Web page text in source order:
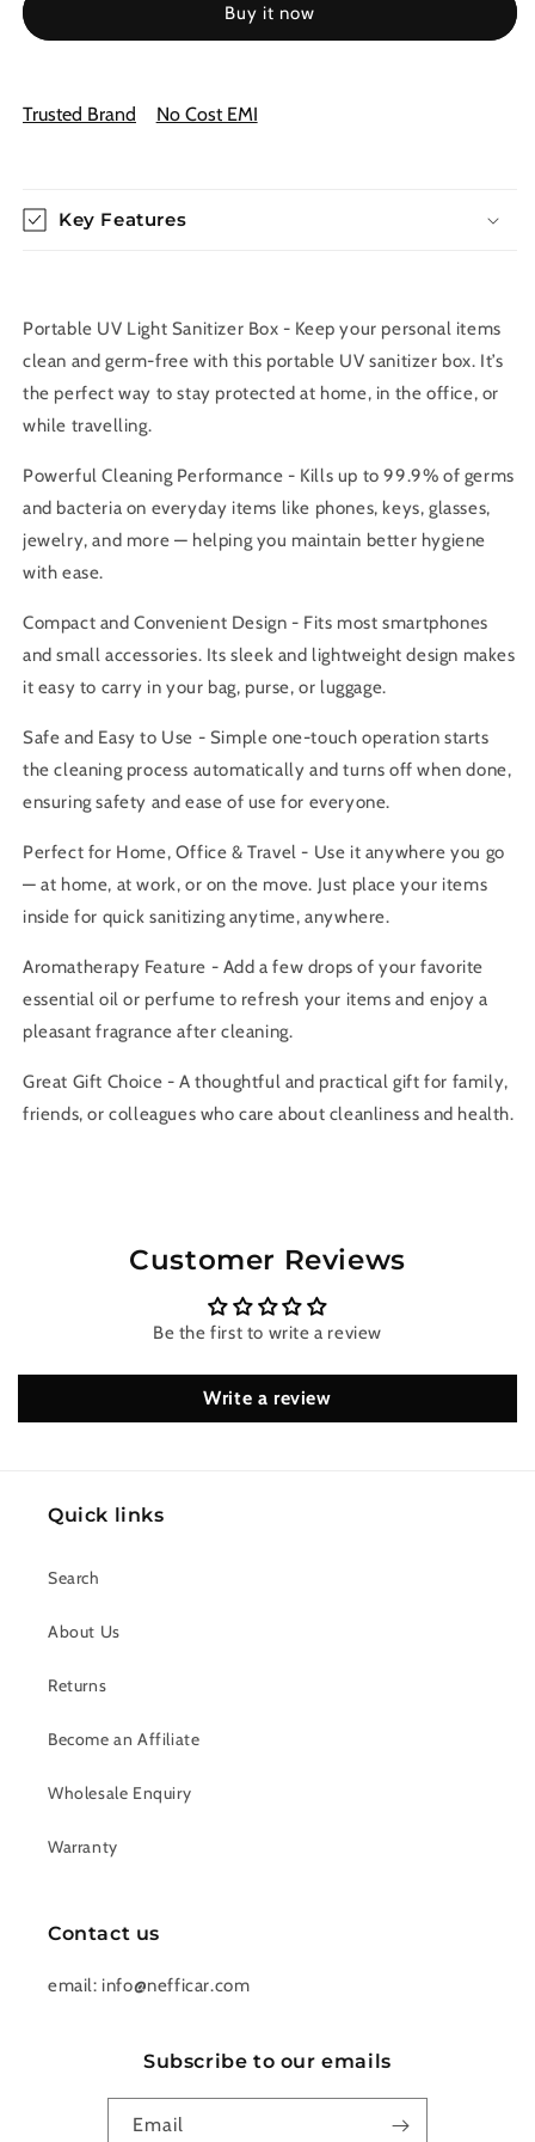
Box
Jewelry
99.9%
Sanitizer
Box
Jewelry
99.9%
Buy it now
Trusted Brand No Cost EMI
Key Features
Portable UV Light Sanitizer Box - Keep your personal items
clean and germ-free with this portable UV sanitizer box. It’s
the perfect way to stay protected at home, in the office, or
while travelling.
Powerful Cleaning Performance - Kills up to 99.9% of germs
and bacteria on everyday items like phones, keys, glasses,
jewelry, and more — helping you maintain better hygiene
with ease.
Compact and Convenient Design - Fits most smartphones
and small accessories. Its sleek and lightweight design makes
it easy to carry in your bag, purse, or luggage.
Safe and Easy to Use - Simple one-touch operation starts
the cleaning process automatically and turns off when done,
ensuring safety and ease of use for everyone.
Perfect for Home, Office & Travel - Use it anywhere you go
— at home, at work, or on the move. Just place your items
inside for quick sanitizing anytime, anywhere.
Aromatherapy Feature - Add a few drops of your favorite
essential oil or perfume to refresh your items and enjoy a
pleasant fragrance after cleaning.
Great Gift Choice - A thoughtful and practical gift for family,
friends, or colleagues who care about cleanliness and health.
Customer Reviews
Be the first to write a review
Write a review
Quick links
Search
About Us
Returns
Become an Affiliate
Wholesale Enquiry
Warranty
Contact us
email: info@nefficar.com
Subscribe to our emails
Email